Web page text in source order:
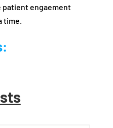
patient engaement
time.